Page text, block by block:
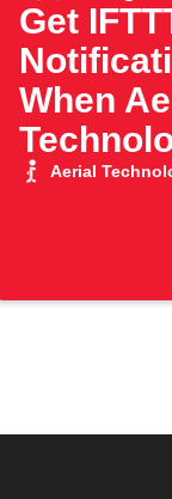
Get
When
Motion
Aerial